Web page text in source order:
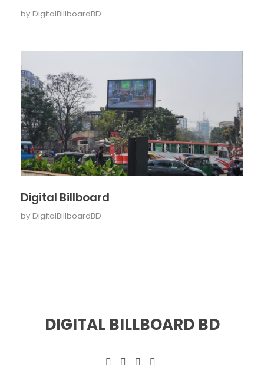
by DigitalBillboardBD
Digital Billboard
by DigitalBillboardBD
DIGITAL BILLBOARD BD